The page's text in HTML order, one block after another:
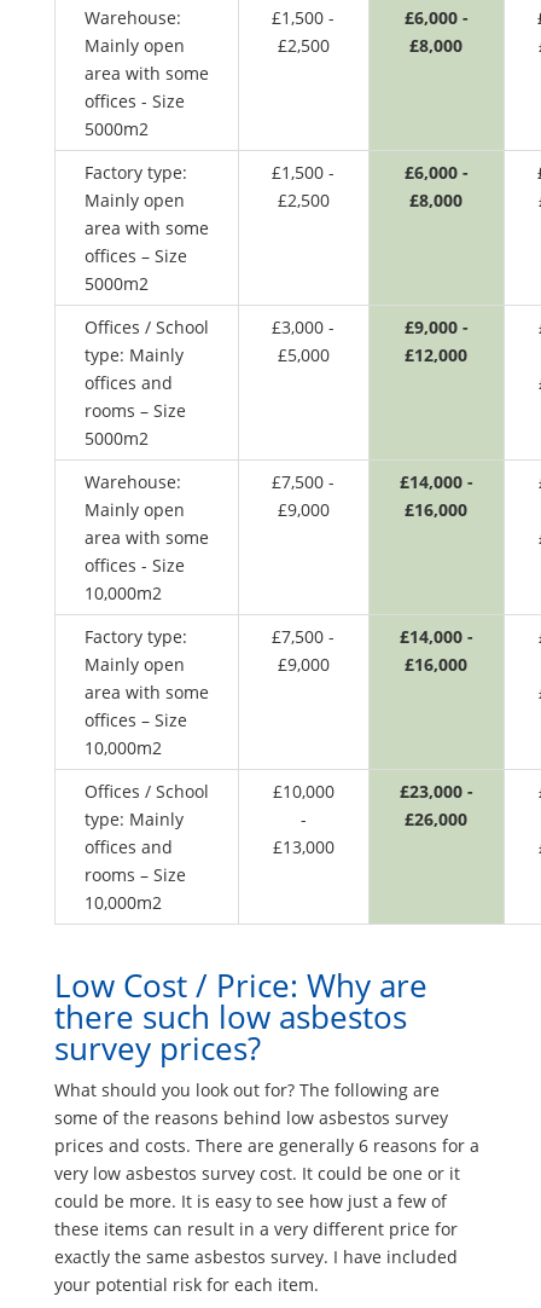
Warehouse:
Mainly open
area with some
offices - Size
5000m2
£1,500 -
£2,500
£6,000 -
£8,000
Factory type:
Mainly open
area with some
offices – Size
5000m2
£1,500 -
£2,500
£6,000 -
£8,000
Offices / School
type: Mainly
offices and
rooms – Size
5000m2
£3,000 -
£5,000
£9,000 -
£12,000
Warehouse:
Mainly open
area with some
offices - Size
10,000m2
£7,500 -
£9,000
£14,000 -
£16,000
Factory type:
Mainly open
area with some
offices – Size
10,000m2
£7,500 -
£9,000
£14,000 -
£16,000
Offices / School
type: Mainly
offices and
rooms – Size
10,000m2
£10,000
-
£13,000
£23,000 -
£26,000
Low Cost / Price: Why are
there such low asbestos
survey prices?
What should you look out for? The following are
some of the reasons behind low asbestos survey
prices and costs. There are generally 6 reasons for a
very low asbestos survey cost. It could be one or it
could be more. It is easy to see how just a few of
these items can result in a very different price for
exactly the same asbestos survey. I have included
your potential risk for each item.